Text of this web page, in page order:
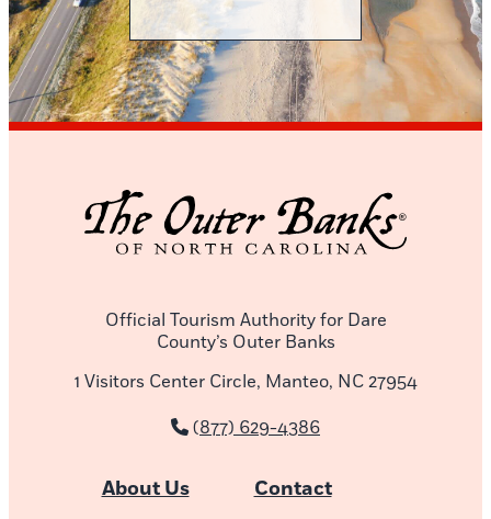
Official Tourism Authority for Dare
County’s Outer Banks
1 Visitors Center Circle, Manteo, NC 27954
(877) 629-4386
About Us
Contact